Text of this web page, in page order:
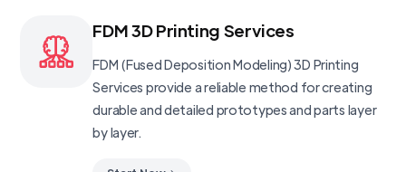
FDM 3D Printing Services
FDM (Fused Deposition Modeling) 3D Printing
Services provide a reliable method for creating
durable and detailed prototypes and parts layer
by layer.